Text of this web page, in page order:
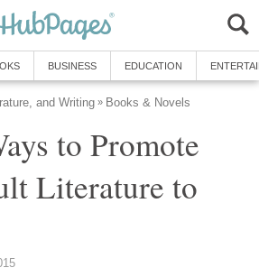
BUSINESS EDUCATION
and Writing » Books & Novels
to Promote
Literature to